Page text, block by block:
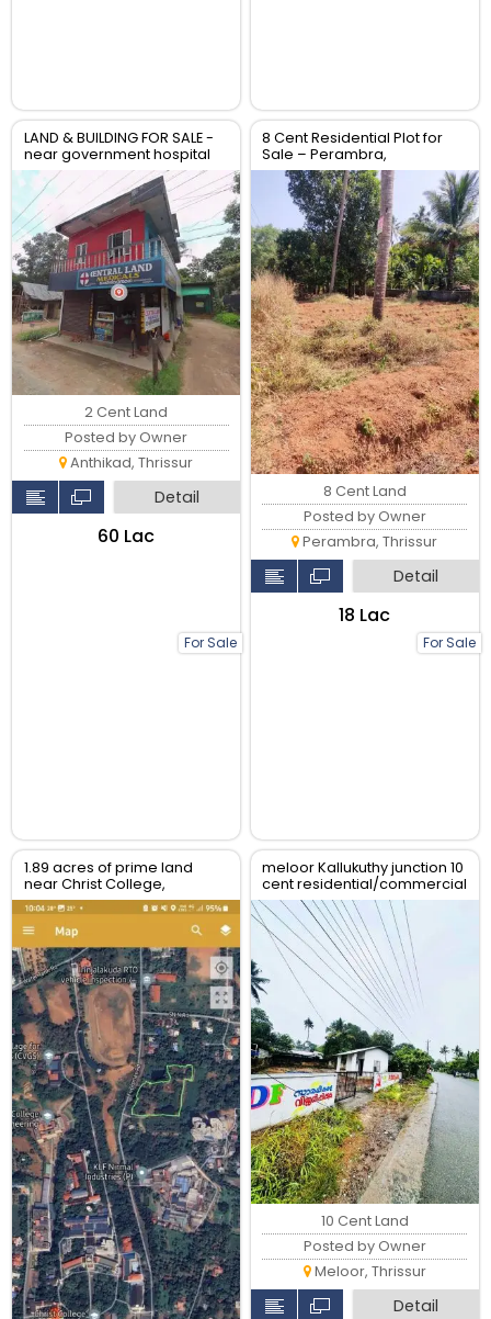
LAND & BUILDING FOR SALE -
near government hospital
anthikad po
For Sale
2 Cent Land
Posted by Owner
Anthikad, Thrissur
Detail
₹60 Lac
8 Cent Residential Plot for
Sale – Perambra,
Chalakudy, Thrissur
For Sale
8 Cent Land
Posted by Owner
Perambra, Thrissur
Detail
₹18 Lac
1.89 acres of prime land
near Christ College,
Irinjalakuda, Thrissur
meloor Kallukuthy junction 10
cent residential/commercial
land for sale
10 Cent Land
Posted by Owner
Meloor, Thrissur
Detail